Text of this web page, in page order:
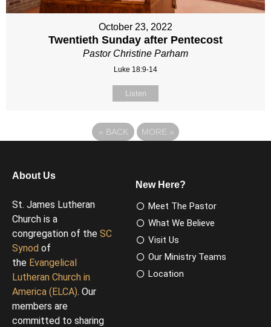
October 23, 2022
Twentieth Sunday after Pentecost
Pastor Christine Parham
Luke 18:9-14
Listen
« BACK MORE »
About Us
St. James Lutheran
Church is a
congregation of the SC
Synod of
the Evangelical
Lutheran Church in
America (ELCA). Our
members are
committed to sharing
New Here?
Meet The Pastor
What We Believe
Visit Us
Our Ministry Teams
Location